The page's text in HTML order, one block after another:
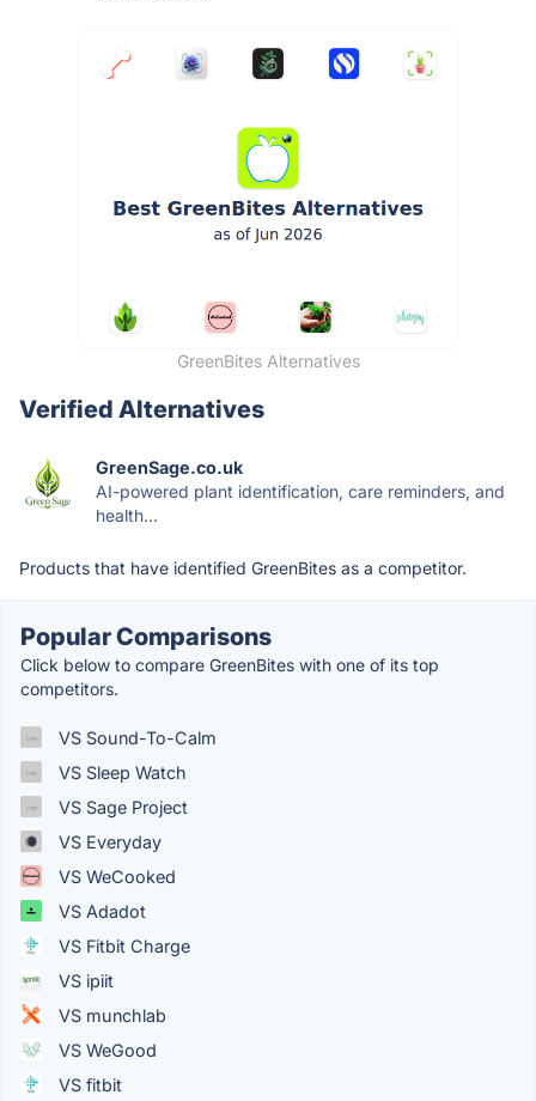
GreenBites Alternatives
Verified Alternatives
GreenSage.co.uk
AI-powered plant identification, care reminders, and
health...
Products that have identified GreenBites as a competitor.
Popular Comparisons
Click below to compare GreenBites with one of its top
competitors.
VS Sound-To-Calm
VS Sleep Watch
VS Sage Project
VS Everyday
VS WeCooked
VS Adadot
VS Fitbit Charge
VS ipiit
VS munchlab
VS WeGood
VS fitbit